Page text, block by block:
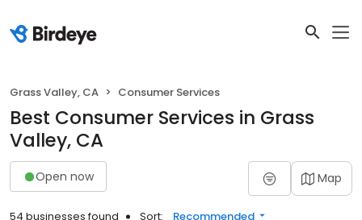
Grass Valley, CA Consumer Services
Best Consumer Services in Grass
Valley, CA
Open now Map
54 businesses found Sort: Recommended